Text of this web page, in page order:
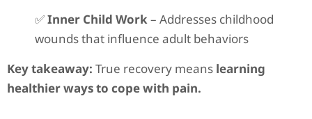
✅Inner Child Work– Addresses childhood
wounds that influence adult behaviors
Key takeaway:True recovery meanslearning
healthier ways to cope with pain.